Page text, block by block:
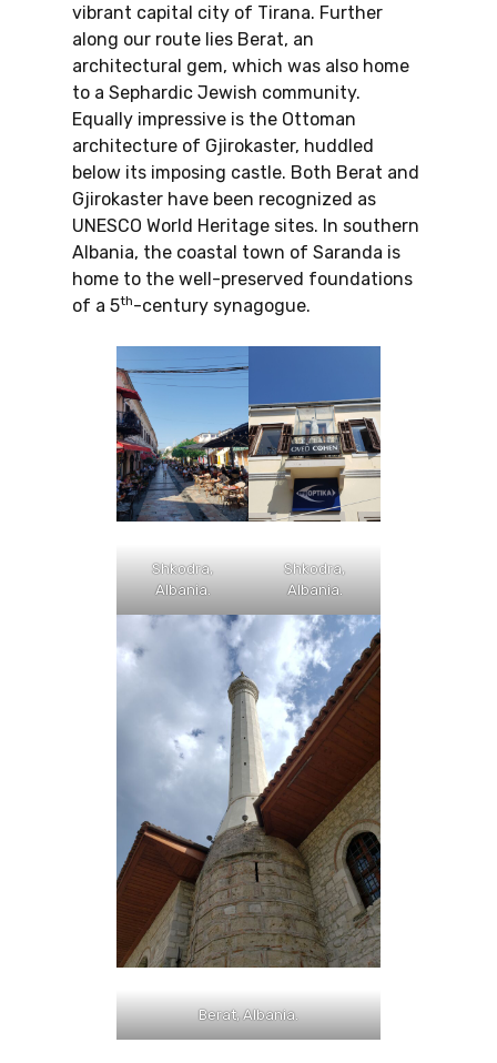
vibrant capital city of Tirana. Further
along our route lies Berat, an
architectural gem, which was also home
to a Sephardic Jewish community.
Equally impressive is the Ottoman
architecture of Gjirokaster, huddled
below its imposing castle. Both Berat and
Gjirokaster have been recognized as
UNESCO World Heritage sites. In southern
Albania, the coastal town of Saranda is
home to the well-preserved foundations
of a 5th-century synagogue.
Shkodra,
Albania.
Shkodra,
Albania.
Berat, Albania.